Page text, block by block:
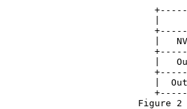
|
|
|
|
Figure